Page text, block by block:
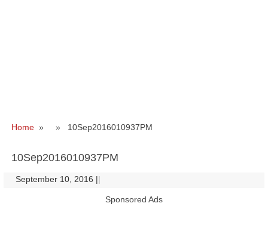
Home » » 10Sep2016010937PM
10Sep2016010937PM
September 10, 2016 ||
Sponsored Ads